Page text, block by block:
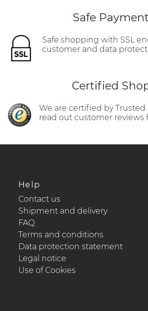
Safe Payment
Safe shopping with SSL
customer and data
Certified
We are certified by Trusted
read out customer reviews
Help
Contact us
Shipment and delivery
FAQ
Terms and conditions
Data protection statement
Legal notice
Use of Cookies